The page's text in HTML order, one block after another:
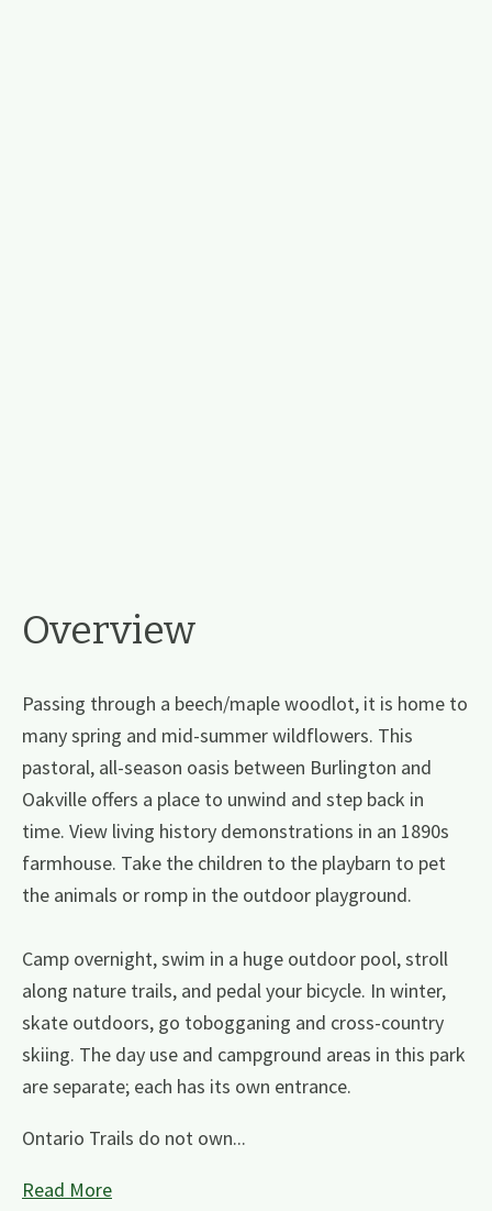
Overview
Passing through a beech/maple woodlot, it is home to
many spring and mid-summer wildflowers. This
pastoral, all-season oasis between Burlington and
Oakville offers a place to unwind and step back in
time. View living history demonstrations in an 1890s
farmhouse. Take the children to the playbarn to pet
the animals or romp in the outdoor playground.
Camp overnight, swim in a huge outdoor pool, stroll
along nature trails, and pedal your bicycle. In winter,
skate outdoors, go tobogganing and cross-country
skiing. The day use and campground areas in this park
are separate; each has its own entrance.
Ontario Trails do not own...
Read More